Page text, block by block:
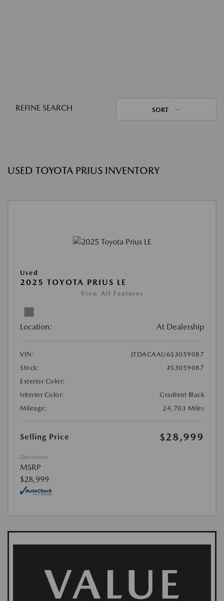
REFINE SEARCH SORT
USED TOYOTA PRIUS INVENTORY
Used
2025 TOYOTA PRIUS LE
View All Features
Location: At Dealership
VIN:
JTDACAAU6S3059087
Stock:
#S3059087
Exterior Color:
Interior Color:
Gradient Black
Mileage:
24,703 Miles
Selling Price $28,999
Disclosure
MSRP
$28,999